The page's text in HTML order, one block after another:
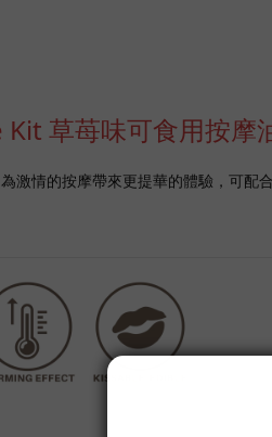
草苺味可食用按摩
激情的按摩帶來更提華的體驗，可配